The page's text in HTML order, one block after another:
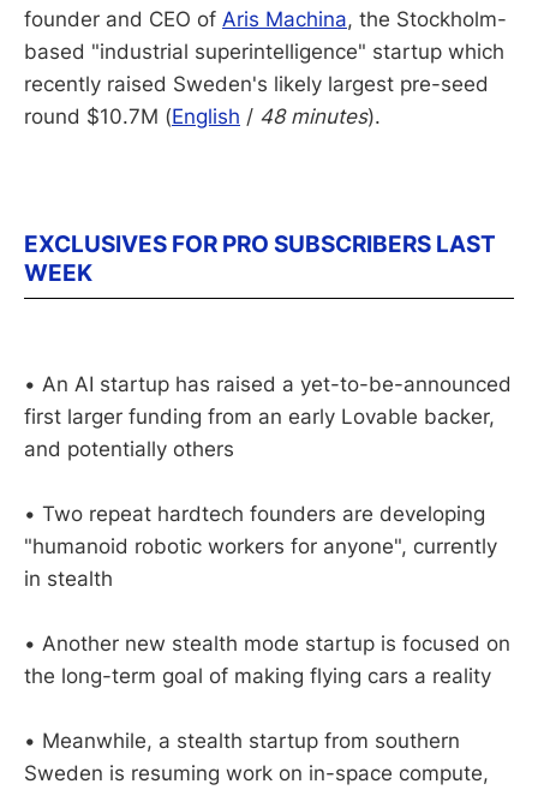
founder and CEO of Aris Machina, the Stockholm-
based "industrial superintelligence" startup which
recently raised Sweden's likely largest pre-seed
round $10.7M (English / 48 minutes).
EXCLUSIVES FOR PRO SUBSCRIBERS LAST
WEEK
• An AI startup has raised a yet-to-be-announced
first larger funding from an early Lovable backer,
and potentially others
• Two repeat hardtech founders are developing
"humanoid robotic workers for anyone", currently
in stealth
• Another new stealth mode startup is focused on
the long-term goal of making flying cars a reality
• Meanwhile, a stealth startup from southern
Sweden is resuming work on in-space compute,